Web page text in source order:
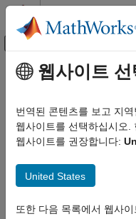
콘텐츠로 바로 가기
오프캔버스
문서 홈
Statistics and Machine Learning
Industrial Statistics
ON THIS PAGE
주요 콘텐츠
CoxModel
Cox proportional
Description
time data. The basic
웹사이트 선
번역된 콘텐츠를 보고 지
웹사이트를 선택하십시오.
웹사이트를 권장합니다:
United States
또한 다음 목록에서 웹사